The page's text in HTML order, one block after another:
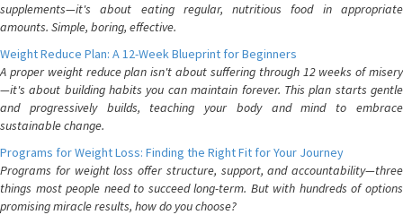
supplements—it's about eating regular, nutritious food in appropriate
amounts. Simple, boring, effective.
Weight Reduce Plan: A 12-Week Blueprint for Beginners
A proper weight reduce plan isn't about suffering through 12 weeks of misery
—it's about building habits you can maintain forever. This plan starts gentle
and progressively builds, teaching your body and mind to embrace
sustainable change.
Programs for Weight Loss: Finding the Right Fit for Your Journey
Programs for weight loss offer structure, support, and accountability—three
things most people need to succeed long-term. But with hundreds of options
promising miracle results, how do you choose?